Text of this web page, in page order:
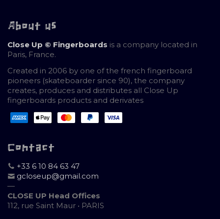
About us
Close Up © Fingerboards is a company located in
Paris, France.
Created in 2006 by one of the french fingerboard
pioneers (skateboarder since 90), the company
creates, produces and distributes all Close Up
fingerboards products and derivates
Contact
+33 6 10 84 63 47
gcloseup@gmail.com
—
CLOSE UP Head Offices
112, rue Saint Maur • PARIS